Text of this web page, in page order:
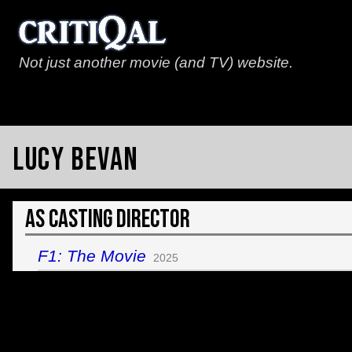
Not just another movie (and TV) website.
Lucy Bevan
As Casting Director
F1: The Movie 2025